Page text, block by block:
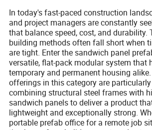
In today's fast-paced construction
and project managers are constantly
that balance speed, cost, and durability.
building methods often fall short when
are tight. Enter the sandwich panel
versatile, flat-pack modular system that
temporary and permanent housing
offerings in this category are
combining structural steel frames with
sandwich panels to deliver a product
lightweight and exceptionally strong.
portable prefab office for a remote job